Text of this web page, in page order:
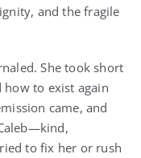
and the fragile
She took short
how to exist again
came, and
to fix her or rush